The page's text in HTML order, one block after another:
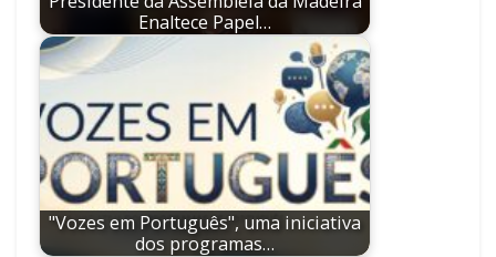
Enaltece Papel…
"Vozes em Português", uma iniciativa
dos programas…